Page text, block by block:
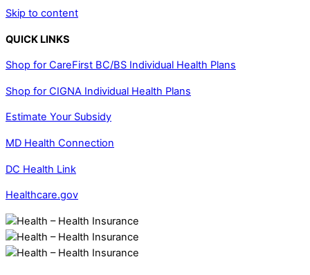
Skip to content
QUICK LINKS
Shop for CareFirst BC/BS Individual Health Plans
Shop for CIGNA Individual Health Plans
Estimate Your Subsidy
MD Health Connection
DC Health Link
Healthcare.gov